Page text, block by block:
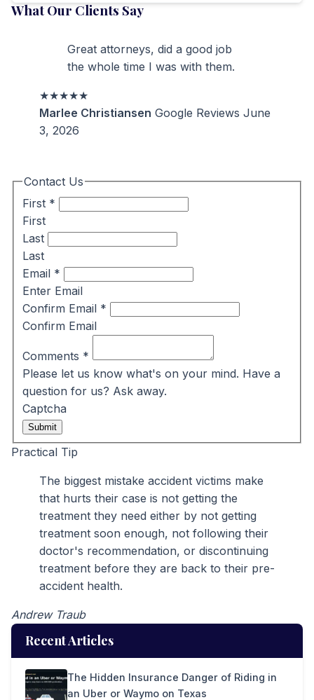
What Our Clients Say
Great attorneys, did a good job
the whole time I was with them.
★★★★★
Marlee Christiansen Google Reviews June
3, 2026
Contact Us
First *
First
Last
Last
Email *
Enter Email
Confirm Email *
Confirm Email
Comments *
Please let us know what's on your mind. Have a
question for us? Ask away.
Captcha
Submit
Practical Tip
The biggest mistake accident victims make
that hurts their case is not getting the
treatment they need either by not getting
treatment soon enough, not following their
doctor's recommendation, or discontinuing
treatment before they are back to their pre-
accident health.
Andrew Traub
Recent Articles
The Hidden Insurance Danger of Riding in
an Uber or Waymo on Texas